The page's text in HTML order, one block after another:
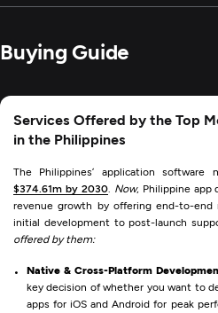
Buying Guide
Services Offered by the Top
in the Philippines
The Philippines’ application
$374.61m by 2030. Now, Philippine app
revenue growth by offering end-to-end
initial development to post-launch
offered by them:
Native & Cross-Platform
key decision of whether you want to
apps for iOS and Android for peak